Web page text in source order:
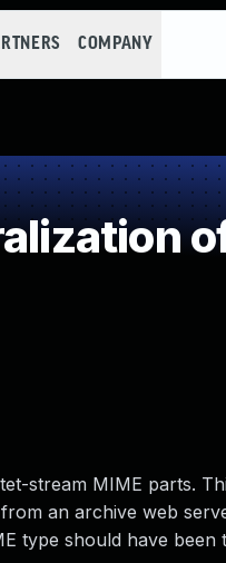
COMPANY
stream MIME parts.
an archive web
type should have been